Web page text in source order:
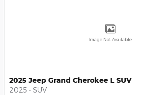
Image Not Available
2025 Jeep Grand Cherokee L SUV
2025 • SUV